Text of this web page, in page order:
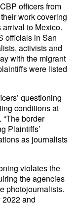
officers from
work covering
arrival to Mexico.
officials in San
activists and
with the migrant
were listed
questioning
conditions at
“The border
Plaintiffs’
as journalists
violates the
the agencies
photojournalists.
and